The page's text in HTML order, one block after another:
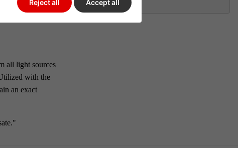
all light sources
with the
an exact
Reject all Accept all